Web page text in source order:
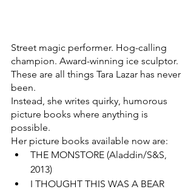
Street magic performer. Hog-calling
champion. Award-winning ice sculptor.
These are all things Tara Lazar has never
been.
Instead, she writes quirky, humorous
picture books where anything is
possible.
Her picture books available now are:
THE MONSTORE (Aladdin/S&S,
2013)
I THOUGHT THIS WAS A BEAR